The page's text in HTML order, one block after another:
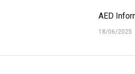
AED
18/06/2025